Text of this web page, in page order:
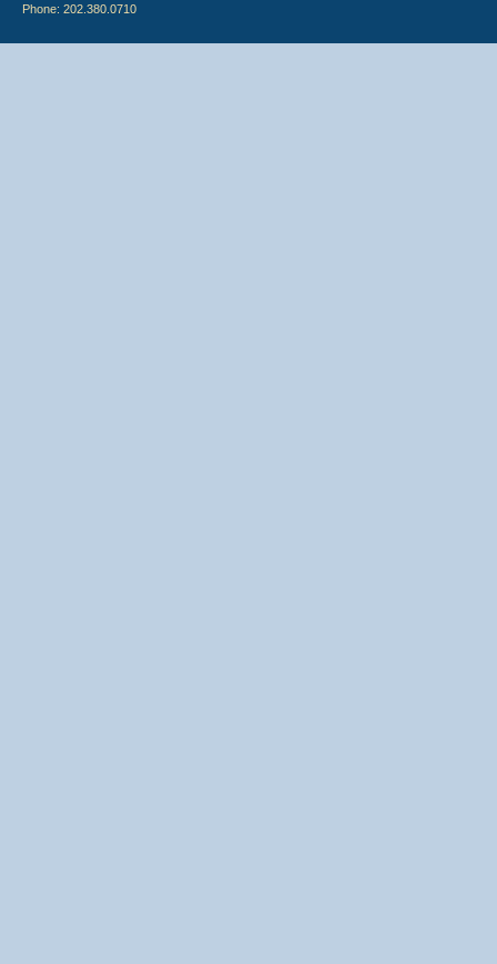
Phone: 202.380.0710